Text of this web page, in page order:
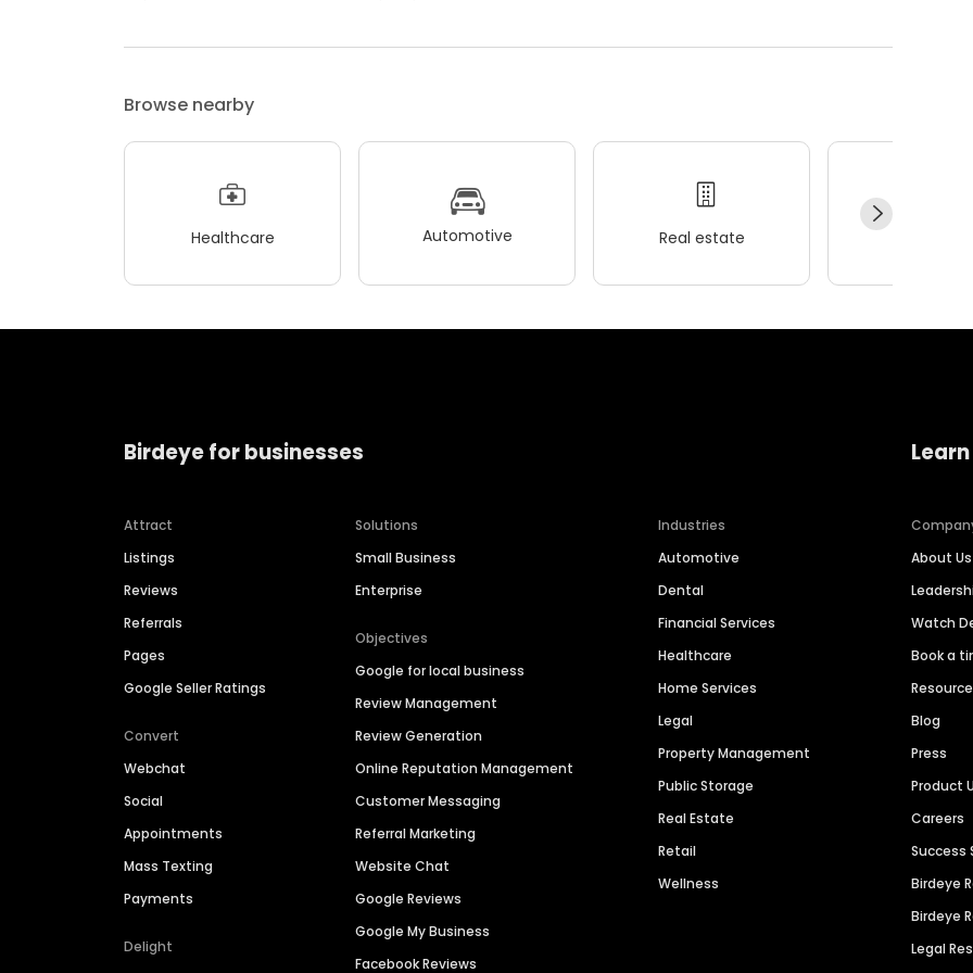
Browse nearby
Healthcare Automotive Real estate
Birdeye for businesses
Attract
Listings
Reviews
Referrals
Pages
Google Seller Ratings
Convert
Webchat
Social
Appointments
Mass Texting
Payments
Delight
Solutions
Small Business
Enterprise
Objectives
Google for local business
Review Management
Review Generation
Online Reputation Management
Customer Messaging
Referral Marketing
Website Chat
Google Reviews
Google My Business
Facebook Reviews
Industries
Automotive
Dental
Financial Services
Healthcare
Home Services
Legal
Property Management
Public Storage
Real Estate
Retail
Wellness
About Us
Watch
Book a
Blog
Press
Product
Careers
Success
Birdeye
Birdeye
Legal